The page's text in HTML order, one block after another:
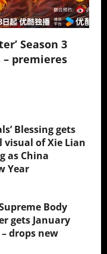
Season 3
premieres
Blessing gets
visual of Xie Lian
as China
Year
Body
gets January
drops new